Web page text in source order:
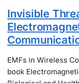
Invisible
EMFs in Wireless
book